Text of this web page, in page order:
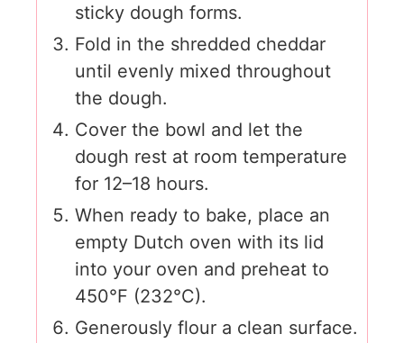
sticky dough forms.
Fold in the shredded cheddar
until evenly mixed throughout
the dough.
Cover the bowl and let the
dough rest at room temperature
for 12–18 hours.
When ready to bake, place an
empty Dutch oven with its lid
into your oven and preheat to
450°F (232°C).
Generously flour a clean surface.